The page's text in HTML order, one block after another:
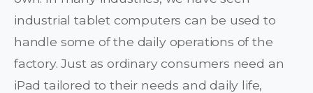
industrial tablet computers can be used to
handle some of the daily operations of the
factory. Just as ordinary consumers need an
iPad tailored to their needs and daily life,